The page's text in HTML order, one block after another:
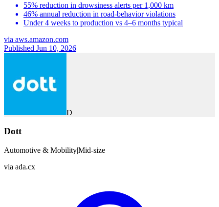
55% reduction in drowsiness alerts per 1,000 km
46% annual reduction in road-behavior violations
Under 4 weeks to production vs 4–6 months typical
via aws.amazon.com
Published Jun 10, 2026
D
Dott
Automotive & Mobility|Mid-size
via ada.cx